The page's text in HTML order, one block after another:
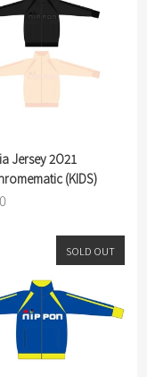
Jersey 2O21
(KIDS)
SOLD OUT